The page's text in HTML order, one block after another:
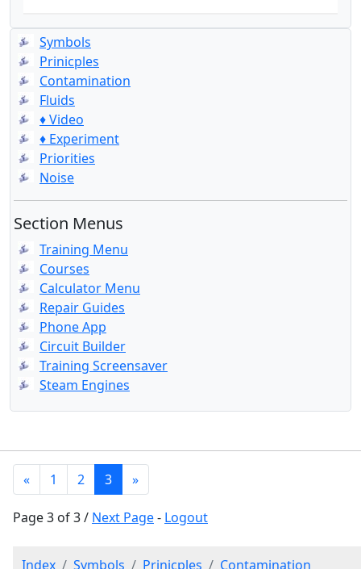
Symbols
Prinicples
Contamination
Fluids
♦ Video
♦ Experiment
Priorities
Noise
Section Menus
Training Menu
Courses
Calculator Menu
Repair Guides
Phone App
Circuit Builder
Training Screensaver
Steam Engines
« 1 2 3 »
Page 3 of 3 / Next Page- Logout
Index Symbols Prinicples Contamination